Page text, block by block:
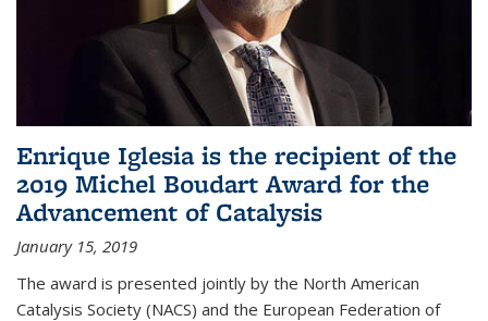
Enrique Iglesia is the recipient of the
2019 Michel Boudart Award for the
Advancement of Catalysis
January 15, 2019
The award is presented jointly by the North American
Catalysis Society (NACS) and the European Federation of